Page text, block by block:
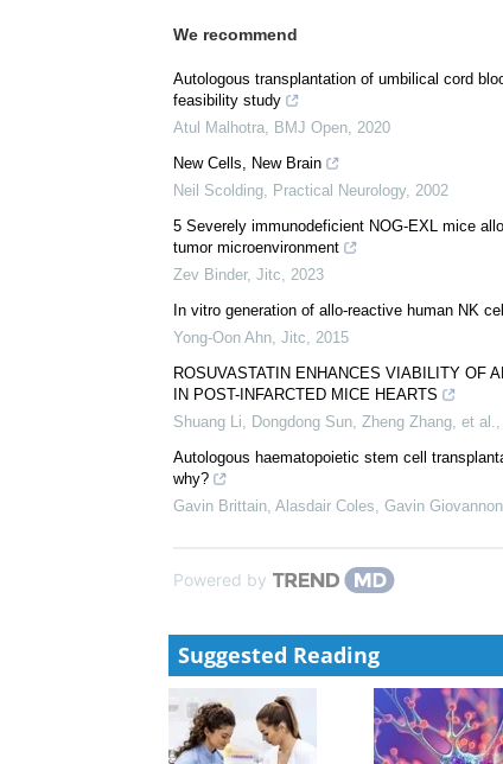
We recommend
Autologous transplantation of umbilical cord
feasibility study
Atul Malhotra, BMJ Open, 2020
New Cells, New Brain
Neil Scolding, Practical Neurology, 2002
5 Severely immunodeficient NOG-EXL mice
tumor microenvironment
Zev Binder, Jitc, 2023
In vitro generation of allo-reactive human NK
Yong-Oon Ahn, Jitc, 2015
ROSUVASTATIN ENHANCES VIABILITY OF
IN POST-INFARCTED MICE HEARTS
Shuang Li, Dongdong Sun, Zheng Zhang, et al.,
Autologous haematopoietic stem cell
why?
Gavin Brittain, Alasdair Coles, Gavin
Powered by
Suggested Reading